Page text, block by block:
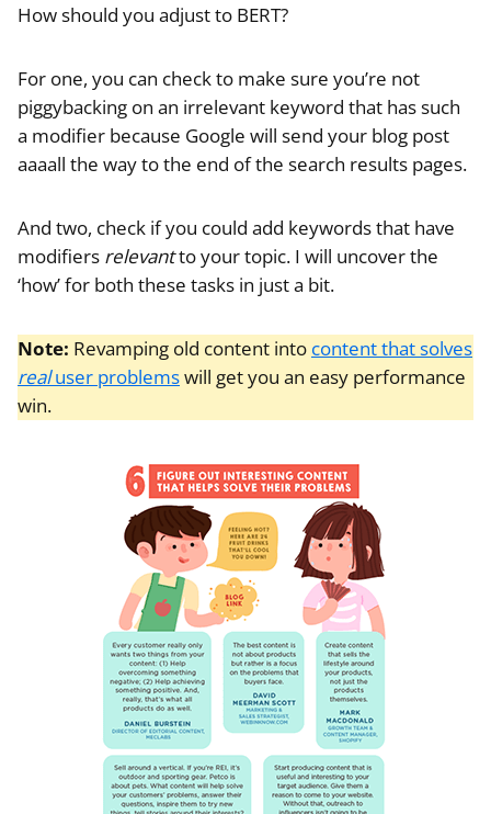
How should you adjust to BERT?
For one, you can check to make sure you’re not
piggybacking on an irrelevant keyword that has such
a modifier because Google will send your blog post
aaaall the way to the end of the search results pages.
And two, check if you could add keywords that have
modifiers relevantto your topic. I will uncover the
‘how’ for both these tasks in just a bit.
Note: Revamping old content into content that solves
realuser problemswill get you an easy performance
win.